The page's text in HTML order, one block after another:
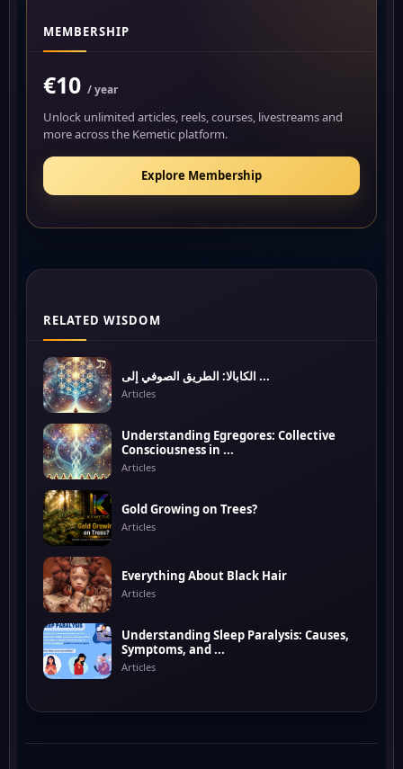
MEMBERSHIP
€10 / year
Unlock unlimited articles, reels, courses, livestreams and
more across the Kemetic platform.
Explore Membership
RELATED WISDOM
الكابالا: الطريق الصوفي إلى ...
Articles
Understanding Egregores: Collective
Consciousness in ...
Articles
Gold Growing on Trees?
Articles
Everything About Black Hair
Articles
Understanding Sleep Paralysis: Causes,
Symptoms, and ...
Articles